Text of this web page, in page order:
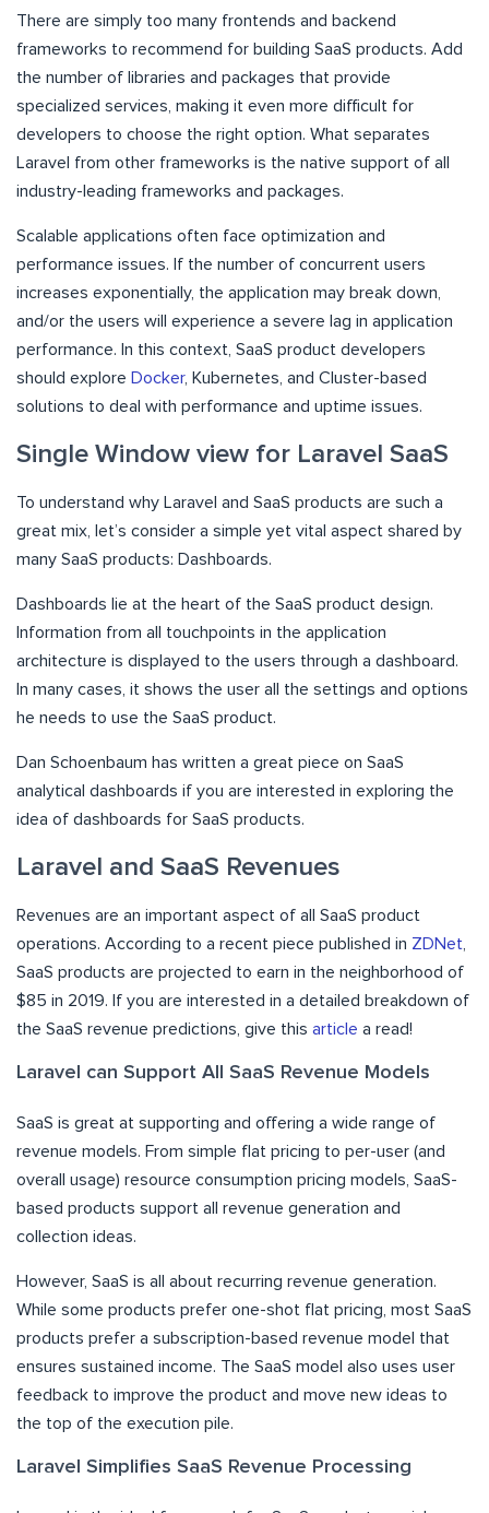
There are simply too many frontends and backend
frameworks to recommend for building SaaS products. Add
the number of libraries and packages that provide
specialized services, making it even more difficult for
developers to choose the right option. What separates
Laravel from other frameworks is the native support of all
industry-leading frameworks and packages.
Scalable applications often face optimization and
performance issues. If the number of concurrent users
increases exponentially, the application may break down,
and/or the users will experience a severe lag in application
performance. In this context, SaaS product developers
should explore Docker, Kubernetes, and Cluster-based
solutions to deal with performance and uptime issues.
Single Window view for Laravel SaaS
To understand why Laravel and SaaS products are such a
great mix, let’s consider a simple yet vital aspect shared by
many SaaS products: Dashboards.
Dashboards lie at the heart of the SaaS product design.
Information from all touchpoints in the application
architecture is displayed to the users through a dashboard.
In many cases, it shows the user all the settings and options
he needs to use the SaaS product.
Dan Schoenbaum has written a great piece on SaaS
analytical dashboards if you are interested in exploring the
idea of dashboards for SaaS products.
Laravel and SaaS Revenues
Revenues are an important aspect of all SaaS product
operations. According to a recent piece published in ZDNet
SaaS products are projected to earn in the neighborhood of
$85 in 2019. If you are interested in a detailed breakdown of
the SaaS revenue predictions, give this article a read!
Laravel can Support All SaaS Revenue Models
SaaS is great at supporting and offering a wide range of
revenue models. From simple flat pricing to per-user (and
overall usage) resource consumption pricing models, SaaS-
based products support all revenue generation and
collection ideas.
However, SaaS is all about recurring revenue generation.
While some products prefer one-shot flat pricing, most SaaS
products prefer a subscription-based revenue model that
ensures sustained income. The SaaS model also uses user
feedback to improve the product and move new ideas to
the top of the execution pile.
Laravel Simplifies SaaS Revenue Processing